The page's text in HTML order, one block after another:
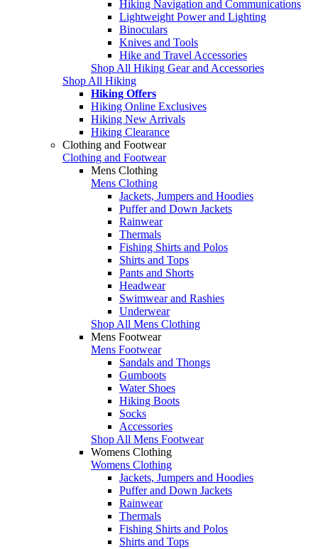
Hiking Navigation and Communications
Lightweight Power and Lighting
Binoculars
Knives and Tools
Hike and Travel Accessories
Shop All Hiking Gear and Accessories
Shop All Hiking
Hiking Offers
Hiking Online Exclusives
Hiking New Arrivals
Hiking Clearance
Clothing and Footwear
Clothing and Footwear
Mens Clothing
Mens Clothing
Jackets, Jumpers and Hoodies
Puffer and Down Jackets
Rainwear
Thermals
Fishing Shirts and Polos
Shirts and Tops
Pants and Shorts
Headwear
Swimwear and Rashies
Underwear
Shop All Mens Clothing
Mens Footwear
Mens Footwear
Sandals and Thongs
Gumboots
Water Shoes
Hiking Boots
Socks
Accessories
Shop All Mens Footwear
Womens Clothing
Womens Clothing
Jackets, Jumpers and Hoodies
Puffer and Down Jackets
Rainwear
Thermals
Fishing Shirts and Polos
Shirts and Tops